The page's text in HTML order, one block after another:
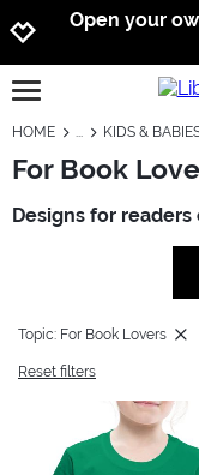
Open your
open burgermenu
HOME KIDS &
Designs for
Topic: For Book Lovers
Reset filters